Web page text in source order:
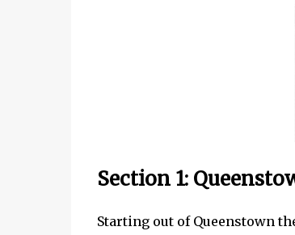
Section 1:
Starting out of Queenstown